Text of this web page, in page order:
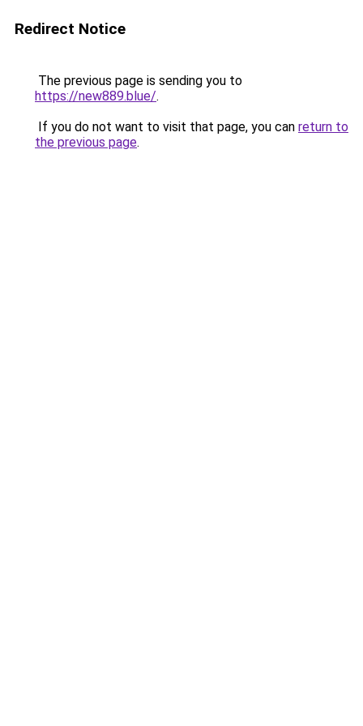
Redirect Notice
The previous page is sending you to
https://new889.blue/.
If you do not want to visit that page, you can return to
the previous page.